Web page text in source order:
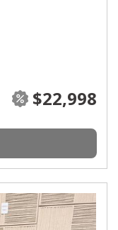
$22,998